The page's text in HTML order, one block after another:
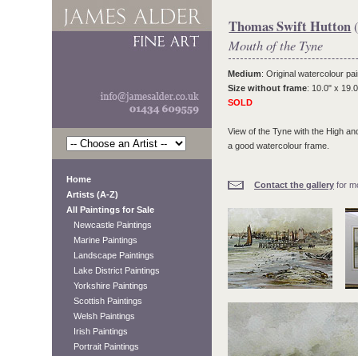
Home
Artists (A-Z)
All Paintings for Sale
Newcastle Paintings
Marine Paintings
Landscape Paintings
Lake District Paintings
Yorkshire Paintings
Scottish Paintings
Welsh Paintings
Irish Paintings
Portrait Paintings
Thomas Swift Hutton
Mouth of the Tyne
Medium: Original watercolour
Size without frame: 10.0" x
SOLD
View of the Tyne with the High
a good watercolour frame.
Contact the gallery for